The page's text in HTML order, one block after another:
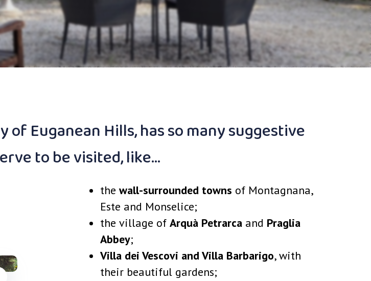
Euganean Hills, has so many suggestive
to be visited, like…
the wall-surrounded towns of Montagnana,
Este and Monselice;
the village of Arquà Petrarca and Praglia
Abbey;
Villa dei Vescovi and Villa Barbarigo, with
their beautiful gardens;